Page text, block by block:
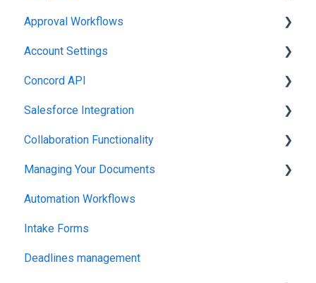
Working in Concord
Approval Workflows
Working in Concord
Account Settings
Administration
Concord API
Integrations & API
Salesforce Integration
Integrations & API
Collaboration Functionality
Administration
Managing Your Documents
Setting Up Your Account
Automation Workflows
Intake Forms
Deadlines management